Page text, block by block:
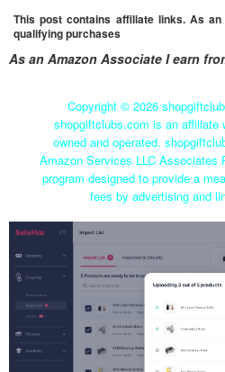
This post contains affiliate links. As
qualifying purchases
As an Amazon Associate I earn
Copyright © 2026
shopgiftclubs.com is an affiliate
owned and operated.
Amazon Services LLC Associates
program designed to provide a
fees by advertising and